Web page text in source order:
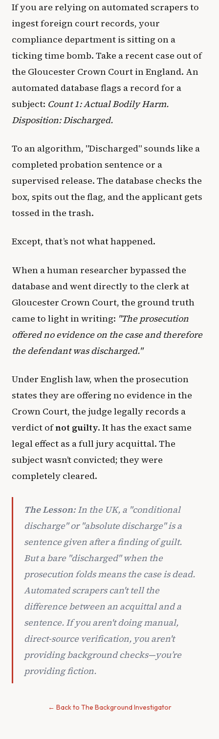
If you are relying on automated scrapers to
ingest foreign court records, your
compliance department is sitting on a
ticking time bomb. Take a recent case out of
the Gloucester Crown Court in England. An
automated database flags a record for a
subject: Count 1: Actual Bodily Harm.
Disposition: Discharged.
To an algorithm, "Discharged" sounds like a
completed probation sentence or a
supervised release. The database checks the
box, spits out the flag, and the applicant gets
tossed in the trash.
Except, that’s not what happened.
When a human researcher bypassed the
database and went directly to the clerk at
Gloucester Crown Court, the ground truth
came to light in writing: "The prosecution
offered no evidence on the case and therefore
the defendant was discharged."
Under English law, when the prosecution
states they are offering no evidence in the
Crown Court, the judge legally records a
verdict ofnot guilty. It has the exact same
legal effect as a full jury acquittal. The
subject wasn’t convicted; they were
completely cleared.
The Lesson:In the UK, a "conditional
discharge" or "absolute discharge" is a
sentence given aftera finding of guilt.
But a bare "discharged" when the
prosecution folds means the case is dead.
Automated scrapers can't tell the
difference between an acquittal and a
sentence. If you aren't doing manual,
direct-source verification, you aren't
providing background checks—you’re
providing fiction.
← Back to The Background Investigator